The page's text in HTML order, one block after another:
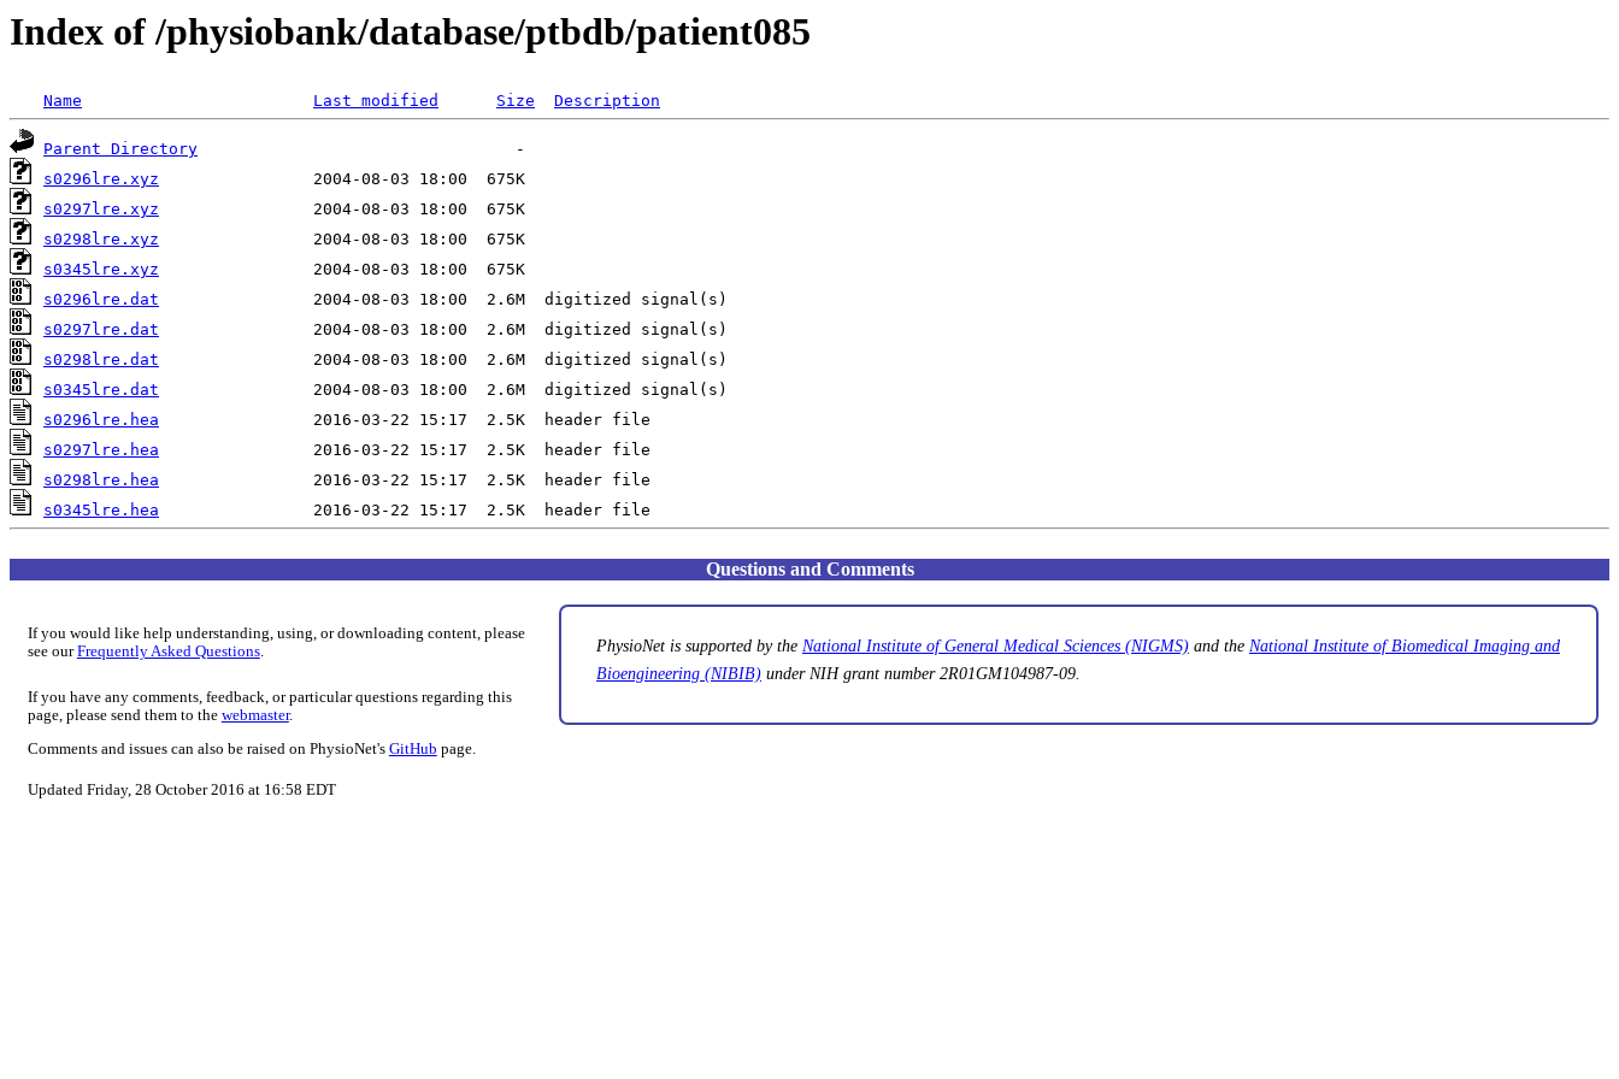
Index of /physiobank/database/ptbdb/patient085
Name Last modified Size Description
Parent Directory
s0296lre.xyz
s0297lre.xyz
s0298lre.xyz
s0345lre.xyz
s0296lre.dat
s0297lre.dat
s0298lre.dat
s0345lre.dat
s0296lre.hea
s0297lre.hea
s0298lre.hea
s0345lre.hea
Questions and Comments
If you would like help understanding, using, or downloading content, please
see ourFrequently Asked Questions.
If you have any comments, feedback, or particular questions regarding this
page, please send them to the webmaster.
Comments and issues can also be raised on PhysioNet's GitHub page.
Updated Friday, 28 October 2016 at 16:58 EDT
PhysioNet is supported by the National Institute of General Medical Sciences (NIGMS)and the National Institute of Biomedical Imaging and
Bioengineering (NIBIB)under NIH grant number 2R01GM104987-09.